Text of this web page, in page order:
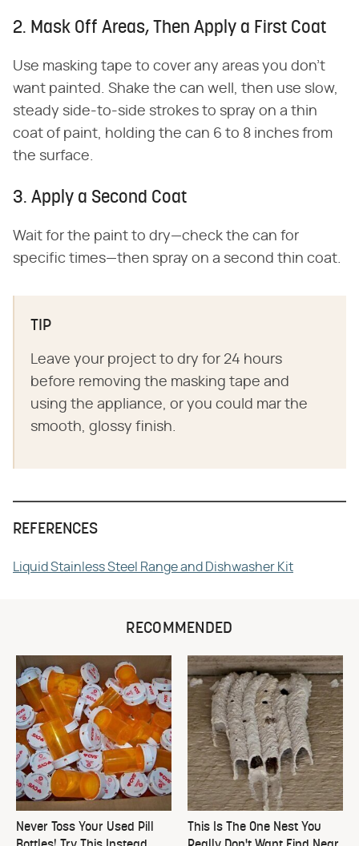
2. Mask Off Areas, Then Apply a First Coat
Use masking tape to cover any areas you don't
want painted. Shake the can well, then use slow,
steady side-to-side strokes to spray on a thin
coat of paint, holding the can 6 to 8 inches from
the surface.
3. Apply a Second Coat
Wait for the paint to dry—check the can for
specific times—then spray on a second thin coat.
TIP
Leave your project to dry for 24 hours
before removing the masking tape and
using the appliance, or you could mar the
smooth, glossy finish.
REFERENCES
Liquid Stainless Steel Range and Dishwasher Kit
RECOMMENDED
Never Toss Your Used Pill
This Is The One Nest You